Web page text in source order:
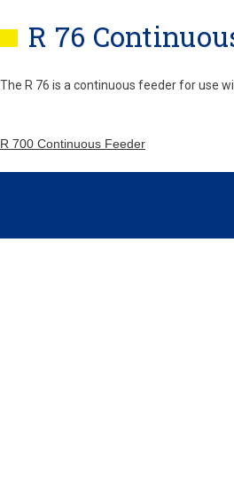
R 76
The R 76 is a continuous feeder for use
R 700 Continuous Feeder